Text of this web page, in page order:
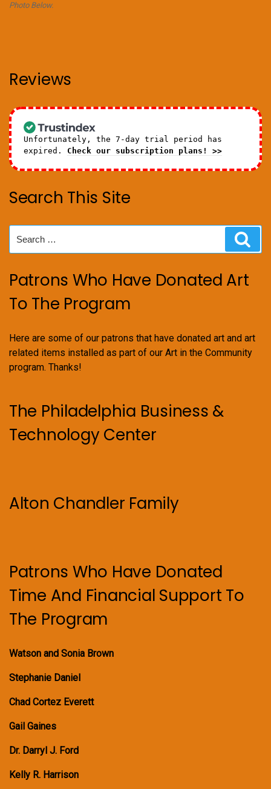
Photo Below.
Reviews
Unfortunately, the 7-day trial period has
expired. Check our subscription plans! >>
Search This Site
for:
Patrons Who Have Donated Art
To The Program
Here are some of our patrons that have donated art and art
related items installed as part of our Art in the Community
program. Thanks!
The Philadelphia Business &
Technology Center
Alton Chandler Family
Patrons Who Have Donated
Time And Financial Support To
The Program
Watson and Sonia Brown
Stephanie Daniel
Chad Cortez Everett
Gail Gaines
Dr. Darryl J. Ford
Kelly R. Harrison